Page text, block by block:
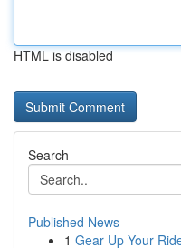
HTML is disabled
Search
Published News
1 Gear Up Your